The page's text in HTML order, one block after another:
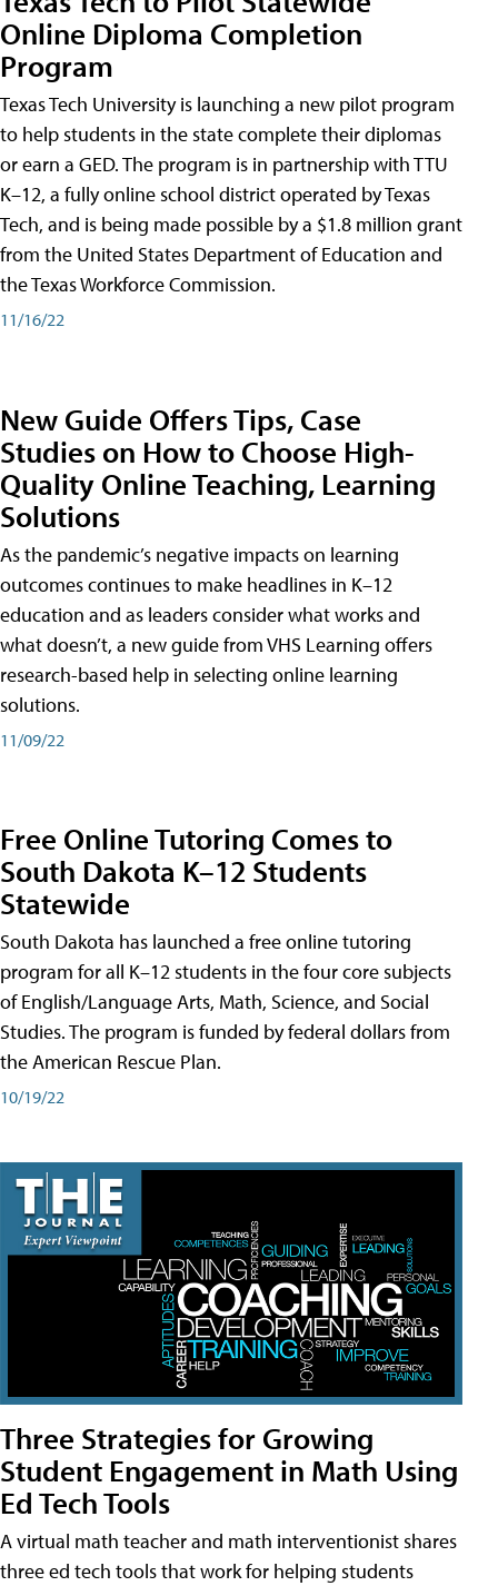
Online Diploma Completion
Program
Texas Tech University is launching a new pilot program
to help students in the state complete their diplomas
or earn a GED. The program is in partnership with TTU
K–12, a fully online school district operated by Texas
Tech, and is being made possible by a $1.8 million grant
from the United States Department of Education and
the Texas Workforce Commission.
11/16/22
New Guide Offers Tips, Case
Studies on How to Choose High-
Quality Online Teaching, Learning
Solutions
As the pandemic’s negative impacts on learning
outcomes continues to make headlines in K–12
education and as leaders consider what works and
what doesn’t, a new guide from VHS Learning offers
research-based help in selecting online learning
solutions.
11/09/22
Free Online Tutoring Comes to
South Dakota K–12 Students
Statewide
South Dakota has launched a free online tutoring
program for all K–12 students in the four core subjects
of English/Language Arts, Math, Science, and Social
Studies. The program is funded by federal dollars from
the American Rescue Plan.
10/19/22
Three Strategies for Growing
Student Engagement in Math Using
Ed Tech Tools
A virtual math teacher and math interventionist shares
three ed tech tools that work for helping students